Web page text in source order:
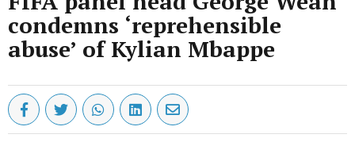
condemns ‘reprehensible
abuse’ of Kylian Mbappe